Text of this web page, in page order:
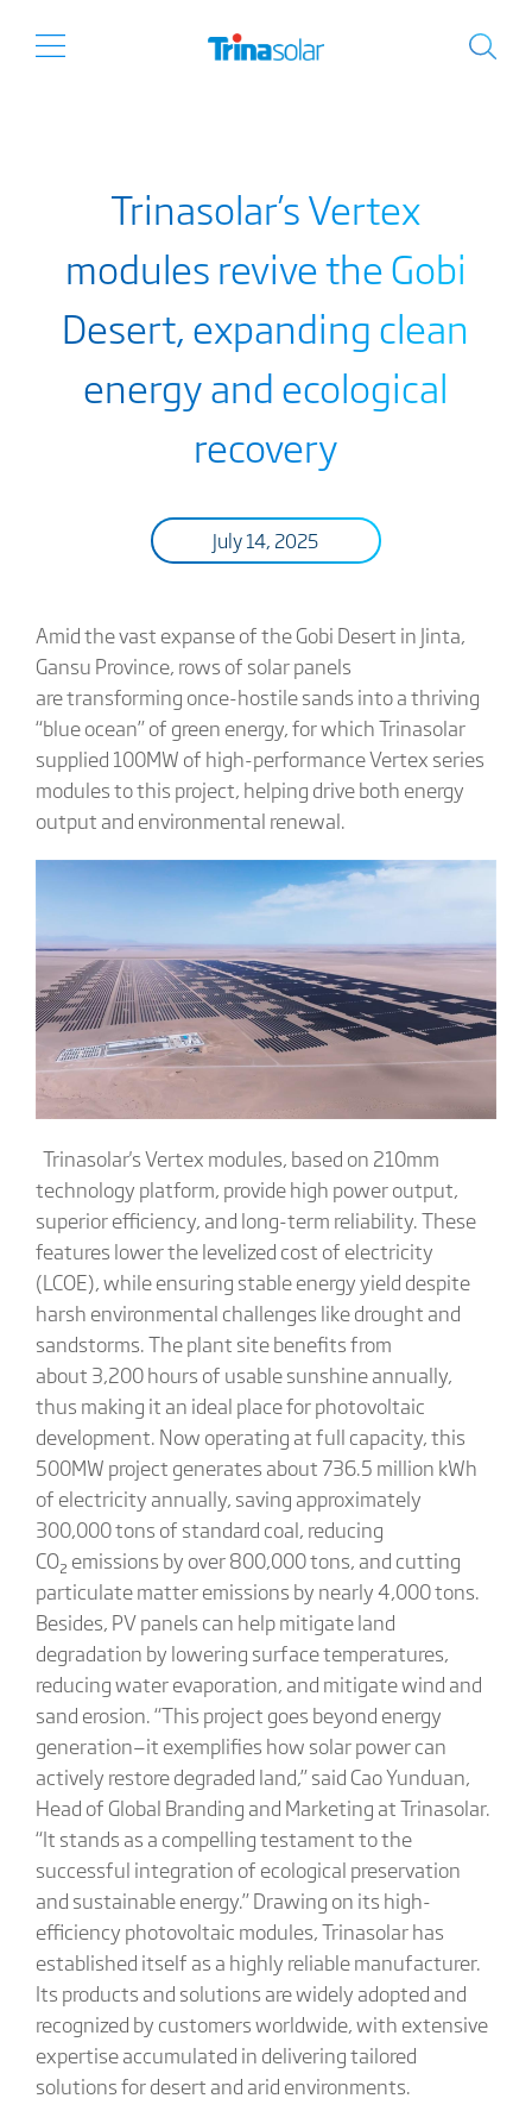
Trinasolar’s Vertex
modules revive the Gobi
Desert, expanding clean
energy and ecological
recovery
July 14, 2025
Amid the vast expanse of the Gobi Desert in Jinta,
Gansu Province, rows of solar panels
are transforming once-hostile sands into a thriving
“blue ocean” of green energy, for which Trinasolar
supplied 100MW of high-performance Vertex series
modules to this project, helping drive both energy
output and environmental renewal.
Trinasolar's Vertex modules, based on 210mm
technology platform, provide high power output,
superior efficiency, and long-term reliability. These
features lower the levelized cost of electricity
(LCOE), while ensuring stable energy yield despite
harsh environmental challenges like drought and
sandstorms. The plant site benefits from
about 3,200 hours of usable sunshine annually,
thus making it an ideal place for photovoltaic
development. Now operating at full capacity, this
500MW project generates about 736.5 million kWh
of electricity annually, saving approximately
300,000 tons of standard coal, reducing
CO₂ emissions by over 800,000 tons, and cutting
particulate matter emissions by nearly 4,000 tons.
Besides, PV panels can help mitigate land
degradation by lowering surface temperatures,
reducing water evaporation, and mitigate wind and
sand erosion. “This project goes beyond energy
generation—it exemplifies how solar power can
actively restore degraded land,” said Cao Yunduan,
Head of Global Branding and Marketing at Trinasolar.
“It stands as a compelling testament to the
successful integration of ecological preservation
and sustainable energy.” Drawing on its high-
efficiency photovoltaic modules, Trinasolar has
established itself as a highly reliable manufacturer.
Its products and solutions are widely adopted and
recognized by customers worldwide, with extensive
expertise accumulated in delivering tailored
solutions for desert and arid environments.